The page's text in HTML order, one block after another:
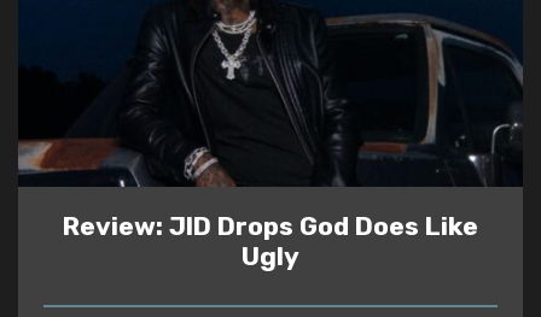
Review: JID Drops God Does Like
Ugly
READ